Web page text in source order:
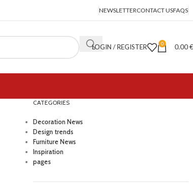
NEWSLETTERCONTACT USFAQS
LOGIN / REGISTER 0 0.00€
CATEGORIES
Decoration News
Design trends
Furniture News
Inspiration
pages